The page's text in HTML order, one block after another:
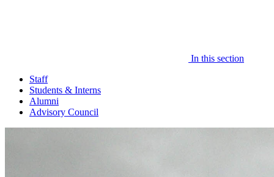
In this section
Staff
Students & Interns
Alumni
Advisory Council